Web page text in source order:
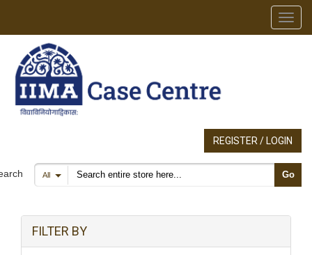
REGISTER / LOGIN
All Search products Go
FILTER BY